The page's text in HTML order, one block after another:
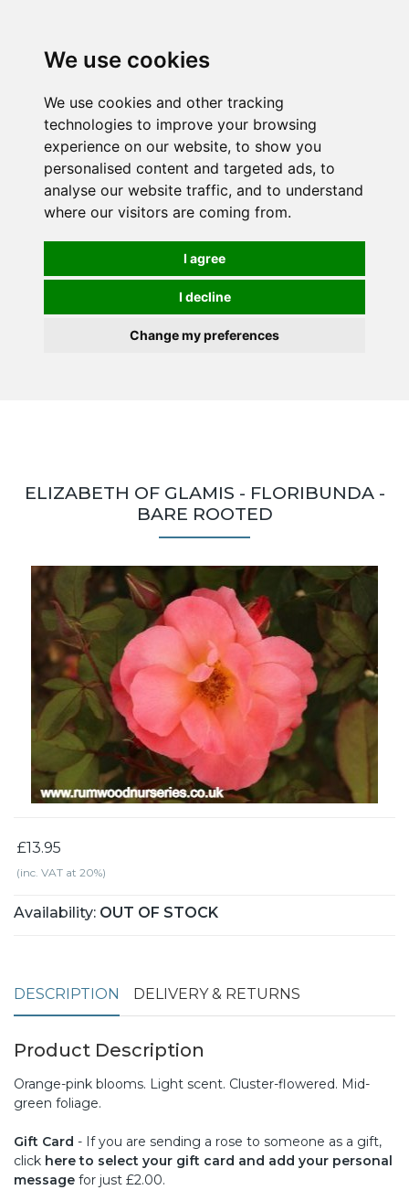
We use cookies
We use cookies and other tracking
technologies to improve your browsing
experience on our website, to show you
personalised content and targeted ads, to
analyse our website traffic, and to understand
where our visitors are coming from.
I agree
I decline
Change my preferences
ELIZABETH OF GLAMIS - FLORIBUNDA -
BARE ROOTED
£13.95
(inc. VAT at 20%)
Availability: OUT OF STOCK
DESCRIPTION DELIVERY & RETURNS
Product Description
Orange-pink blooms. Light scent. Cluster-flowered. Mid-
green foliage.
Gift Card - If you are sending a rose to someone as a gift,
click here to select your gift card and add your personal
message for just £2.00.